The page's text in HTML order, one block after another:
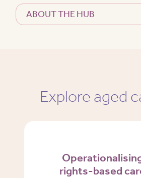
ABOUT THE HUB
Explore aged
rights-based